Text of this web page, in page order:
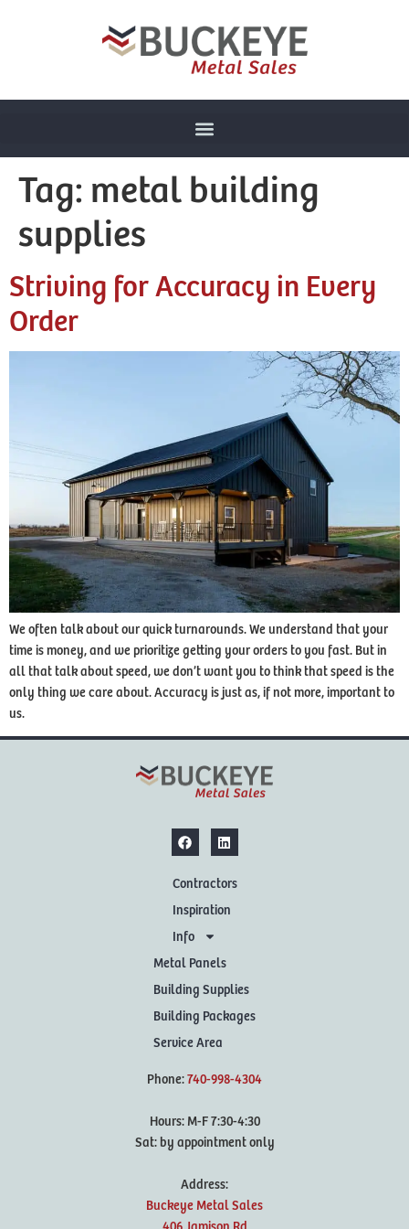
Tag: metal building
supplies
Striving for Accuracy in Every
Order
We often talk about our quick turnarounds. We understand that your
time is money, and we prioritize getting your orders to you fast. But in
all that talk about speed, we don’t want you to think that speed is the
only thing we care about. Accuracy is just as, if not more, important to
us.
Contractors
Inspiration
Info
Metal Panels
Building Supplies
Building Packages
Service Area
Phone:740-998-4304
Hours: M-F 7:30-4:30
Sat: by appointment only
Address:
Buckeye Metal Sales